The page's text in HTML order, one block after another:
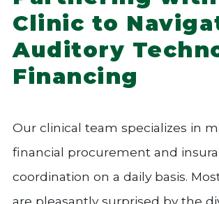
Clinic to
Auditory
Financing
Our clinical team specializes in
financial procurement and
coordination on a daily basis.
are pleasantly surprised by the